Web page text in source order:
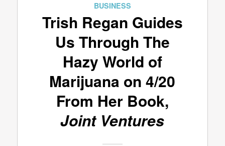
BUSINESS
Trish Regan Guides
Us Through The
Hazy World of
Marijuana on 4/20
From Her Book,
Joint Ventures